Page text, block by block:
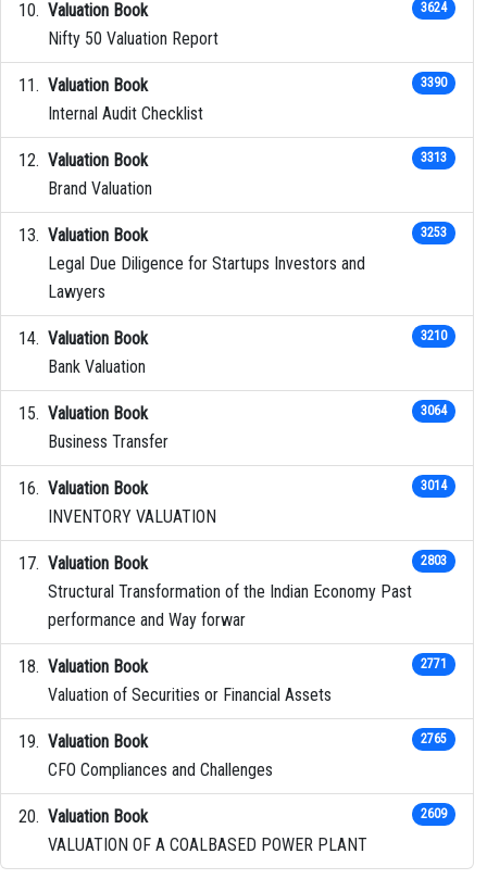
Valuation Book
Nifty 50 Valuation Report
3624
Valuation Book
Internal Audit Checklist
3390
Valuation Book
Brand Valuation
3313
Valuation Book
Legal Due Diligence for Startups Investors and
Lawyers
3253
Valuation Book
Bank Valuation
3210
Valuation Book
Business Transfer
3064
Valuation Book
INVENTORY VALUATION
3014
Valuation Book
Structural Transformation of the Indian Economy Past
performance and Way forwar
2803
Valuation Book
Valuation of Securities or Financial Assets
2771
Valuation Book
CFO Compliances and Challenges
2765
Valuation Book
VALUATION OF A COALBASED POWER PLANT
2609